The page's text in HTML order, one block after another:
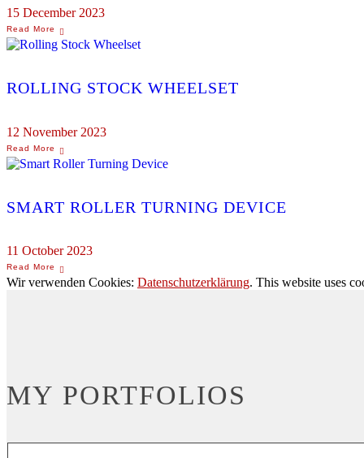
15 December 2023
ROLLING STOCK WHEELSET
12 November 2023
SMART ROLLER TURNING DEVICE
11 October 2023
Wir verwenden Cookies: Datenschutzerklärung. This website uses
MY PORTFOLIOS